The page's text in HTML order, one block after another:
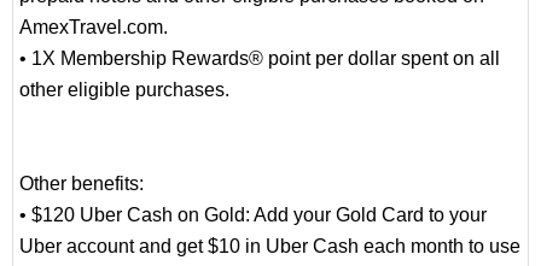
AmexTravel.com.
• 1X Membership Rewards® point per dollar spent on all
other eligible purchases.
Other benefits:
• $120 Uber Cash on Gold: Add your Gold Card to your
Uber account and get $10 in Uber Cash each month to use